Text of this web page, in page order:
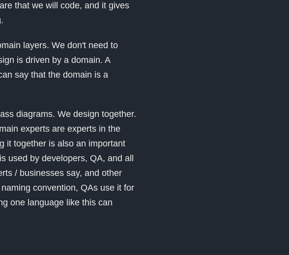
that we will code, and it gives
layers. We don't need to
is driven by a domain. A
say that the domain is a
diagrams. We design together.
experts are experts in the
it together is also an important
used by developers, QA, and all
/ businesses say, and other
convention, QAs use it for
one language like this can